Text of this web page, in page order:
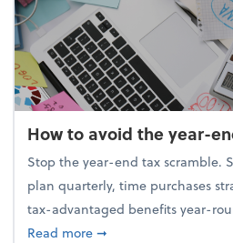
How to avoid the year-
Stop the year-end tax scramble.
plan quarterly, time purchases
tax-advantaged benefits year-
Read moreabout How to avoid
➞